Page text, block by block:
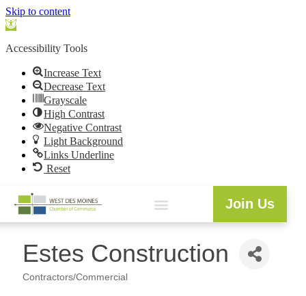
Skip to content
Open
Accessibility Tools
Increase Text
Decrease Text
Grayscale
High Contrast
Negative Contrast
Light Background
Links Underline
Reset
Join Us
Estes Construction
Contractors/Commercial